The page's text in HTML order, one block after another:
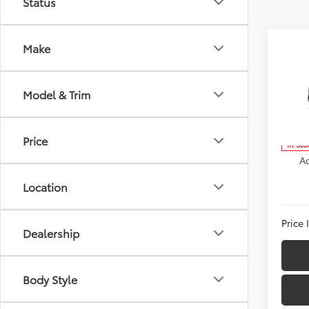
Make
Model & Trim
Price
Location
Dealership
Body Style
In
Price